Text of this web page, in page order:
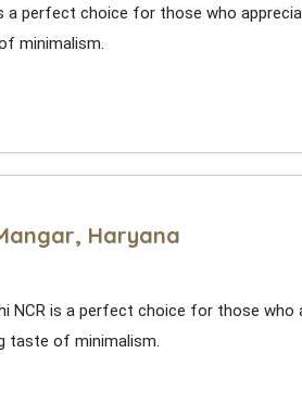
a perfect choice for those who
minimalism.
Haryana
NCR is a perfect choice for those
taste of minimalism.